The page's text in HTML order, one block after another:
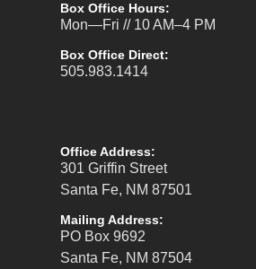
Box Office Hours:
Mon—Fri // 10 AM–4 PM
Box Office Direct:
505.983.1414
Office Address:
301 Griffin Street
Santa Fe, NM 87501
Mailing Address:
PO Box 9692
Santa Fe, NM 87504